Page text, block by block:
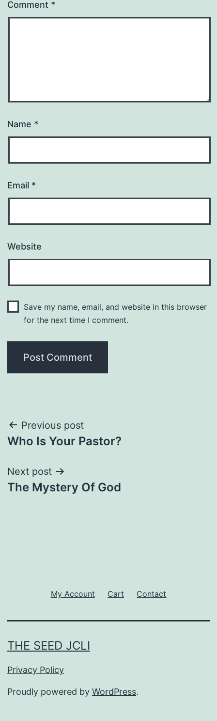
Comment *
Name *
Email *
Website
Save my name, email, and website in this browser
for the next time I comment.
Post
navigation
Previous post
Who Is Your Pastor?
Next post
The Mystery Of God
My Account Cart Contact
THE SEED JCLI
Privacy Policy
Proudly powered by WordPress.